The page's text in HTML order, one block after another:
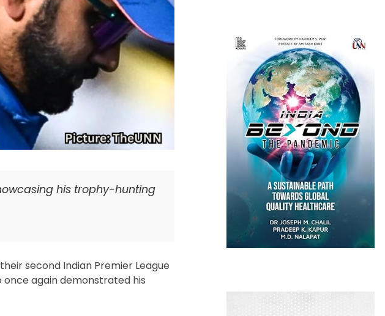
his trophy-hunting
second Indian Premier League
again demonstrated his